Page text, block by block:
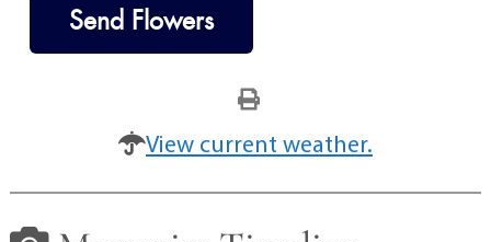
Send Flowers
View current weather.